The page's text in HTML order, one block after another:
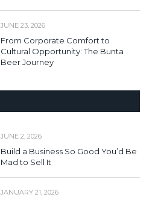
JUNE 23, 2026
From Corporate Comfort to
Cultural Opportunity: The Bunta
Beer Journey
JUNE 2, 2026
Build a Business So Good You’d Be
Mad to Sell It
JANUARY 21, 2026